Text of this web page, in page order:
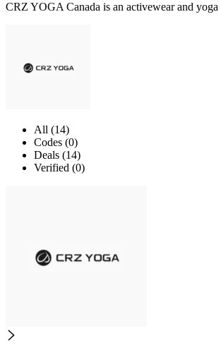
CRZ YOGA Canada is an activewear and
All (14)
Codes (0)
Deals (14)
Verified (0)